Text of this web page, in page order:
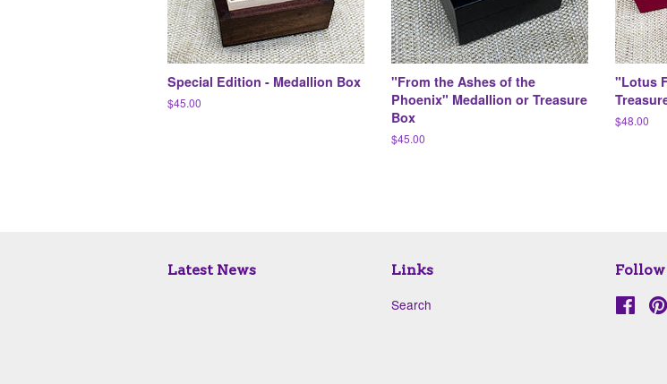
Special Edition - Medallion Box
Regular
$45.00
"From the Ashes of the
Phoenix" Medallion or Treasure
Box
Regular
$45.00
"Lotus
Regular
$48.00
Latest News Links
Search
Follow